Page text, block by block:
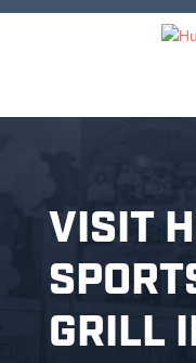
Skip
VISIT
GRILL